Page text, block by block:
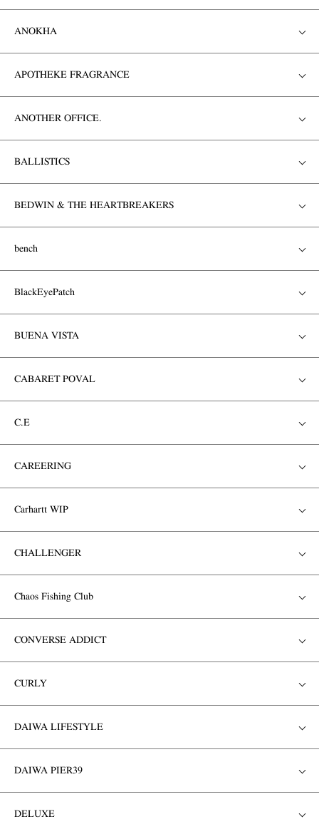
ANOKHA
APOTHEKE FRAGRANCE
ANOTHER OFFICE.
BALLISTICS
BEDWIN & THE HEARTBREAKERS
bench
BlackEyePatch
BUENA VISTA
CABARET POVAL
C.E
CAREERING
Carhartt WIP
CHALLENGER
Chaos Fishing Club
CONVERSE ADDICT
CURLY
DAIWA LIFESTYLE
DAIWA PIER39
DELUXE